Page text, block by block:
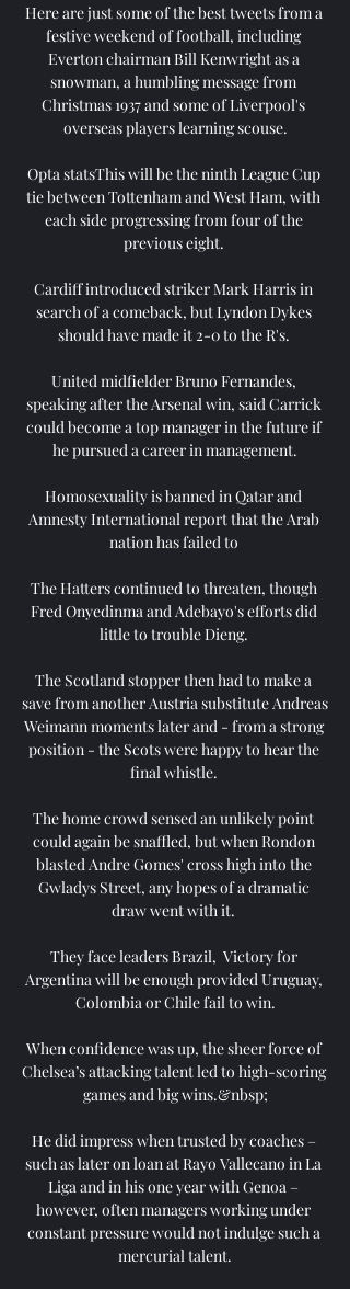
Here are just some of the best tweets from a
festive weekend of football, including
Everton chairman Bill Kenwright as a
snowman, a humbling message from
Christmas 1937 and some of Liverpool's
overseas players learning scouse.
Opta statsThis will be the ninth League Cup
tie between Tottenham and West Ham, with
each side progressing from four of the
previous eight.
Cardiff introduced striker Mark Harris in
search of a comeback, but Lyndon Dykes
should have made it 2-0 to the R's.
United midfielder Bruno Fernandes,
speaking after the Arsenal win, said Carrick
could become a top manager in the future if
he pursued a career in management.
Homosexuality is banned in Qatar and
Amnesty International report that the Arab
nation has failed to
The Hatters continued to threaten, though
Fred Onyedinma and Adebayo's efforts did
little to trouble Dieng.
The Scotland stopper then had to make a
save from another Austria substitute Andreas
Weimann moments later and - from a strong
position - the Scots were happy to hear the
final whistle.
The home crowd sensed an unlikely point
could again be snaffled, but when Rondon
blasted Andre Gomes' cross high into the
Gwladys Street, any hopes of a dramatic
draw went with it.
They face leaders Brazil,  Victory for
Argentina will be enough provided Uruguay,
Colombia or Chile fail to win.
When confidence was up, the sheer force of
Chelsea’s attacking talent led to high-scoring
games and big wins.&nbsp;
He did impress when trusted by coaches –
such as later on loan at Rayo Vallecano in La
Liga and in his one year with Genoa –
however, often managers working under
constant pressure would not indulge such a
mercurial talent.